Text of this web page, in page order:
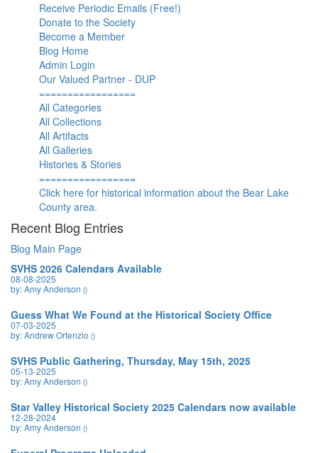
Receive Periodic Emails (Free!)
Donate to the Society
Become a Member
Blog Home
Admin Login
Our Valued Partner - DUP
=================
All Categories
All Collections
All Artifacts
All Galleries
Histories & Stories
=================
Click here for historical information about the Bear Lake
County area.
Recent Blog Entries
Blog Main Page
SVHS 2026 Calendars Available
08-08-2025
by: Amy Anderson ()
Guess What We Found at the Historical Society Office
07-03-2025
by: Andrew Ortenzio ()
SVHS Public Gathering, Thursday, May 15th, 2025
05-13-2025
by: Amy Anderson ()
Star Valley Historical Society 2025 Calendars now available
12-28-2024
by: Amy Anderson ()